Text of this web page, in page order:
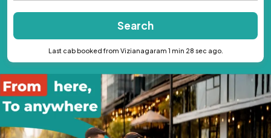
Search
Last cab booked from Vizianagaram 1 min 28 sec ago.